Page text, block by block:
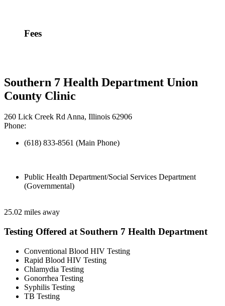
Fees
Southern 7 Health Department Union
County Clinic
260 Lick Creek Rd Anna, Illinois 62906
Phone:
(618) 833-8561 (Main Phone)
Public Health Department/Social Services Department
(Governmental)
25.02 miles away
Testing Offered at Southern 7 Health Department
Conventional Blood HIV Testing
Rapid Blood HIV Testing
Chlamydia Testing
Gonorrhea Testing
Syphilis Testing
TB Testing